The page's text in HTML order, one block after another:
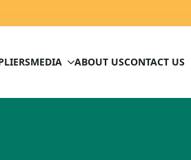
MEDIA ABOUT USCONTACT US